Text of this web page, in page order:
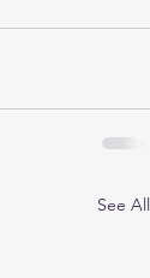
See All